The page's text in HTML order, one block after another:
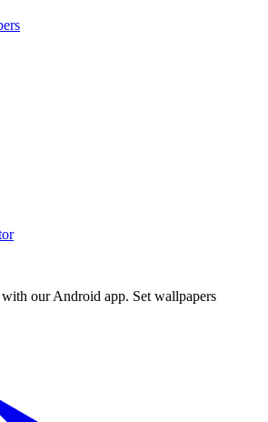
our Android app. Set wallpapers